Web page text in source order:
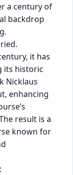
a century of
backdrop
it has
its historic
Nicklaus
enhancing
result is a
known for